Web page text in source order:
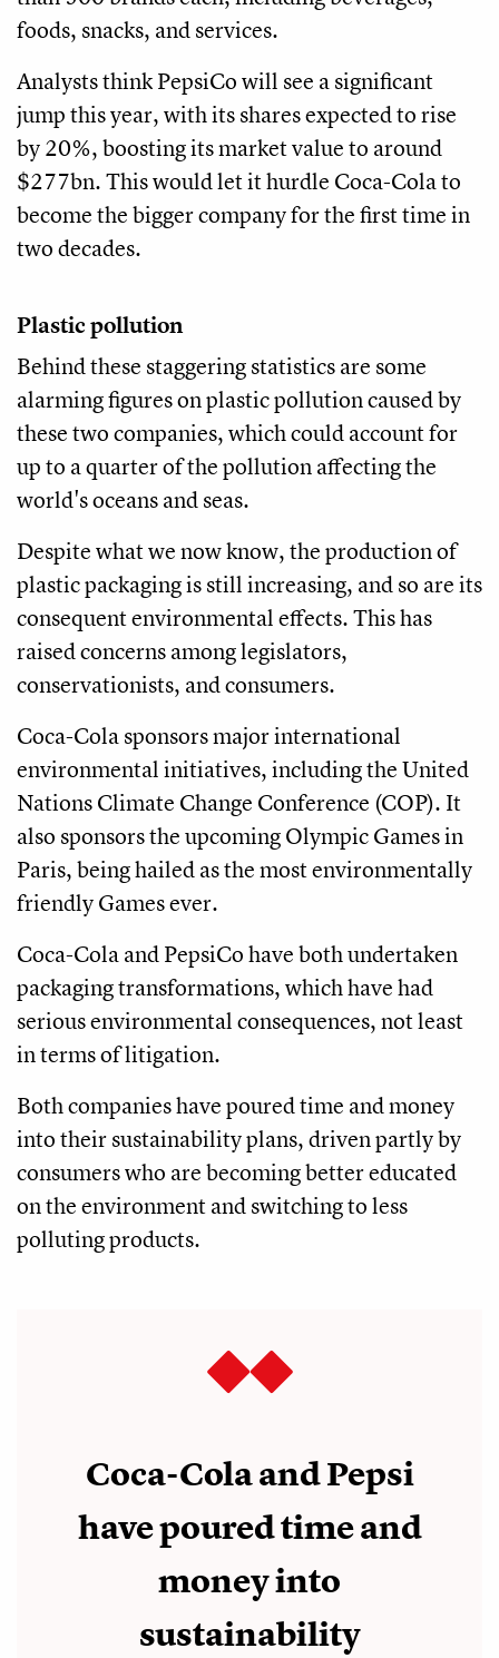
foods, snacks, and services.
Analysts think PepsiCo will see a significant
jump this year, with its shares expected to rise
by 20%, boosting its market value to around
$277bn. This would let it hurdle Coca-Cola to
become the bigger company for the first time in
two decades.
Plastic pollution
Behind these staggering statistics are some
alarming figures on plastic pollution caused by
these two companies, which could account for
up to a quarter of the pollution affecting the
world's oceans and seas.
Despite what we now know, the production of
plastic packaging is still increasing, and so are its
consequent environmental effects. This has
raised concerns among legislators,
conservationists, and consumers.
Coca-Cola sponsors major international
environmental initiatives, including the United
Nations Climate Change Conference (COP). It
also sponsors the upcoming Olympic Games in
Paris, being hailed as the most environmentally
friendly Games ever.
Coca-Cola and PepsiCo have both undertaken
packaging transformations, which have had
serious environmental consequences, not least
in terms of litigation.
Both companies have poured time and money
into their sustainability plans, driven partly by
consumers who are becoming better educated
on the environment and switching to less
polluting products.
Coca-Cola and Pepsi
have poured time and
money into
sustainability